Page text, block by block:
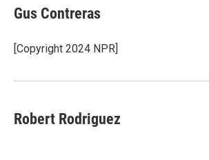
e
b
o
k
r
k
e
I
i
l
Gus Contreras
[Copyright 2024 NPR]
Robert Rodriguez